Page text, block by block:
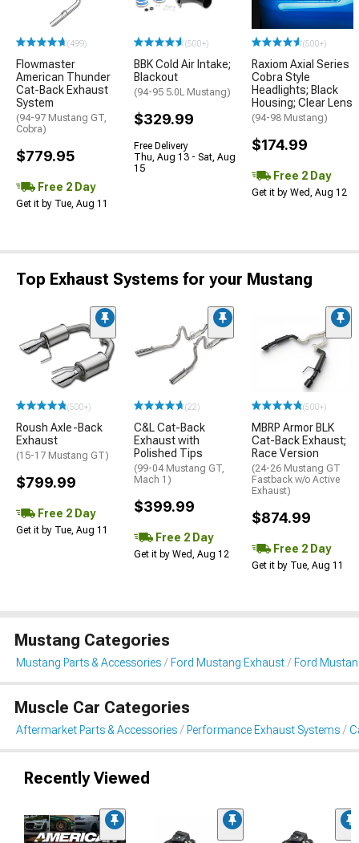
(499)
Flowmaster
American Thunder
Cat-Back Exhaust
System
(94-97 Mustang GT,
Cobra)
$779.95
Free 2 Day
Get it by Tue, Aug 11
(500+)
BBK Cold Air Intake;
Blackout
(94-95 5.0L Mustang)
$329.99
Free Delivery
Thu, Aug 13 - Sat, Aug
15
(500+)
Raxiom Axial Series
Cobra Style
Headlights; Black
Housing; Clear Lens
(94-98 Mustang)
$174.99
Free 2 Day
Get it by Wed, Aug 12
Top Exhaust Systems for your Mustang
(500+)
Roush Axle-Back
Exhaust
(15-17 Mustang GT)
$799.99
Free 2 Day
Get it by Tue, Aug 11
(22)
C&L Cat-Back
Exhaust with
Polished Tips
(99-04 Mustang GT,
Mach 1)
$399.99
Free 2 Day
Get it by Wed, Aug 12
(500+)
MBRP Armor BLK
Cat-Back Exhaust;
Race Version
(24-26 Mustang GT
Fastback w/o Active
Exhaust)
$874.99
Free 2 Day
Get it by Tue, Aug 11
Mustang Categories
Mustang Parts & Accessories Ford Mustang Exhaust Ford
Muscle Car Categories
Aftermarket Parts & Accessories Performance Exhaust Systems
Recently Viewed